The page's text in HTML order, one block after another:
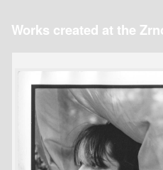
Works created at the